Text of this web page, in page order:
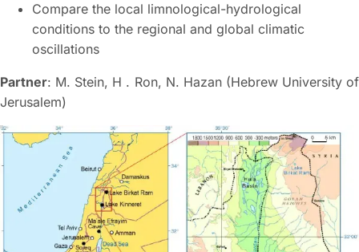
Compare the local limnological-hydrological
conditions to the regional and global climatic
oscillations
Partner: M. Stein, H . Ron, N. Hazan (Hebrew University of
Jerusalem)